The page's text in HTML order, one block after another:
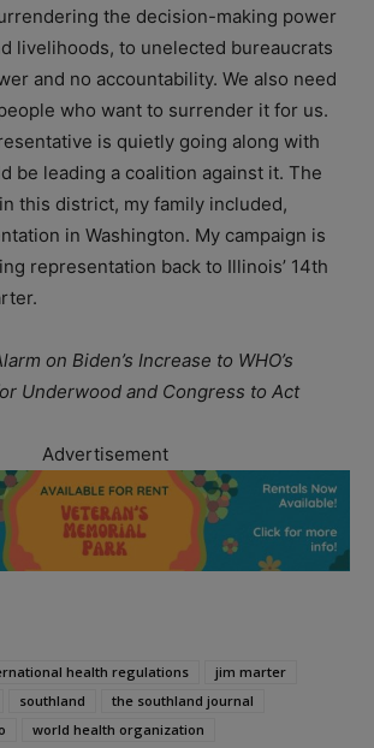
the decision-making power
livelihoods, to unelected bureaucrats
and no accountability. We also need
who want to surrender it for us.
is quietly going along with
be leading a coalition against it. The
this district, my family included,
in Washington. My campaign is
representation back to Illinois’ 14th
on Biden’s Increase to WHO’s
Underwood and Congress to Act
Advertisement
health regulations
jim marter
southland
the southland journal
world health organization